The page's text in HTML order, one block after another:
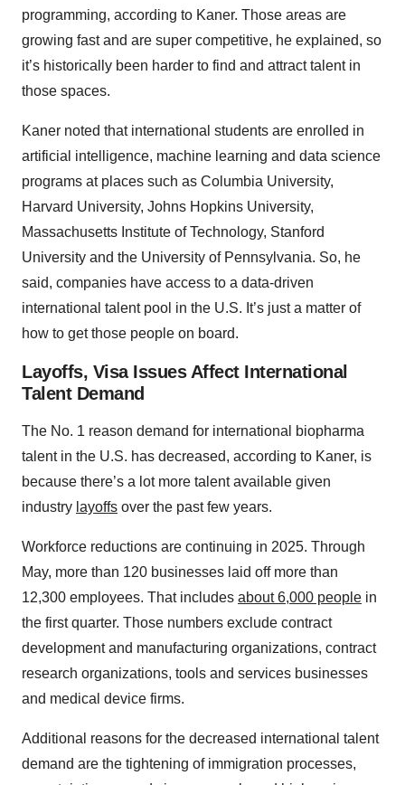
programming, according to Kaner. Those areas are
growing fast and are super competitive, he explained, so
it’s historically been harder to find and attract talent in
those spaces.
Kaner noted that international students are enrolled in
artificial intelligence, machine learning and data science
programs at places such as Columbia University,
Harvard University, Johns Hopkins University,
Massachusetts Institute of Technology, Stanford
University and the University of Pennsylvania. So, he
said, companies have access to a data-driven
international talent pool in the U.S. It’s just a matter of
how to get those people on board.
Layoffs, Visa Issues Affect International
Talent Demand
The No. 1 reason demand for international biopharma
talent in the U.S. has decreased, according to Kaner, is
because there’s a lot more talent available given
industry layoffs over the past few years.
Workforce reductions are continuing in 2025. Through
May, more than 120 businesses laid off more than
12,300 employees. That includes about 6,000 people in
the first quarter. Those numbers exclude contract
development and manufacturing organizations, contract
research organizations, tools and services businesses
and medical device firms.
Additional reasons for the decreased international talent
demand are the tightening of immigration processes,